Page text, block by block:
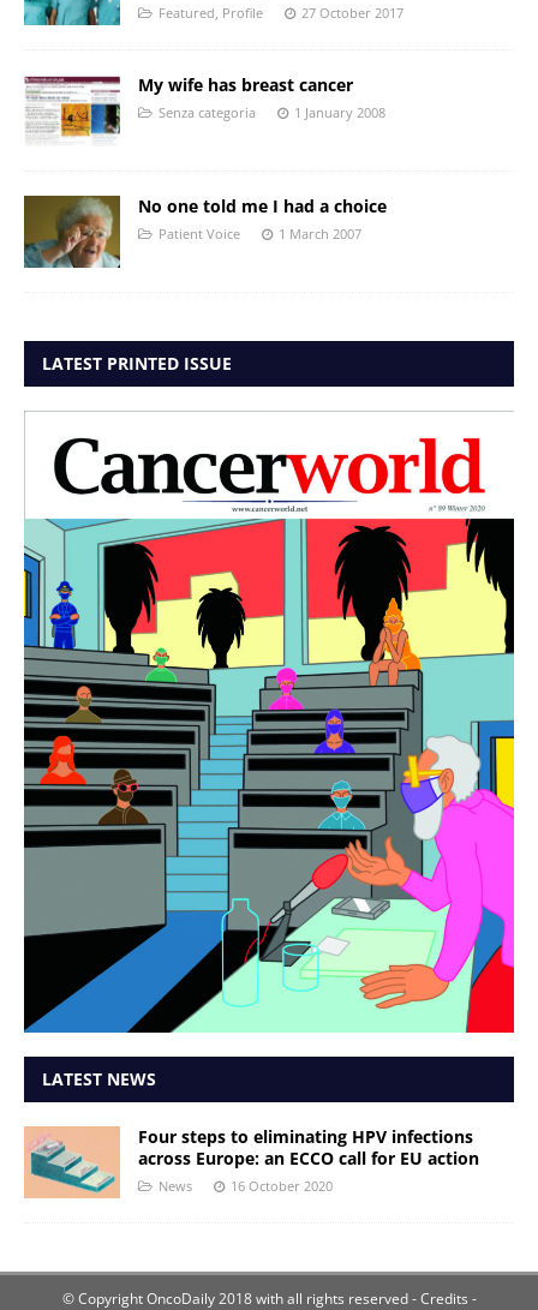
Featured, Profile 27 October 2017
My wife has breast cancer
Senza categoria 1 January 2008
No one told me I had a choice
Patient Voice 1 March 2007
LATEST PRINTED ISSUE
LATEST NEWS
Four steps to eliminating HPV infections
across Europe: an ECCO call for EU action
News 16 October 2020
© Copyright OncoDaily 2018 with all rights reserved- Credits -